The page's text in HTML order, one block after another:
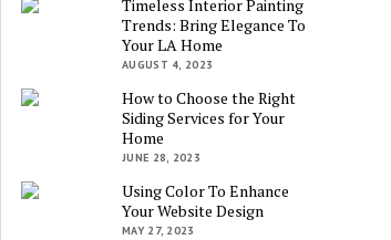
Timeless Interior Painting
Trends: Bring Elegance To
Your LA Home
AUGUST 4, 2023
How to Choose the Right
Siding Services for Your
Home
JUNE 28, 2023
Using Color To Enhance
Your Website Design
MAY 27, 2023